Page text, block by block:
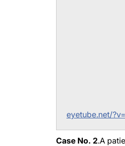
eyetube.net/
Case No. 2.A